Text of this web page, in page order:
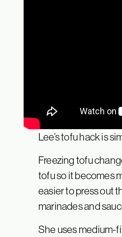
Lee’s tofu hack is
Freezing tofu
tofu so it becomes
easier to press out
marinades and
She uses medium-